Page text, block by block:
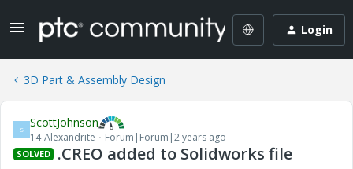
Login
3D Part & Assembly Design
S ScottJohnson
14-Alexandrite Forum|Forum|2 years ago
SOLVED .CREO added to Solidworks file